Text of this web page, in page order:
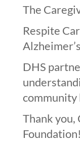
The
Respite
DHS
community
Thank you,
Foundation!